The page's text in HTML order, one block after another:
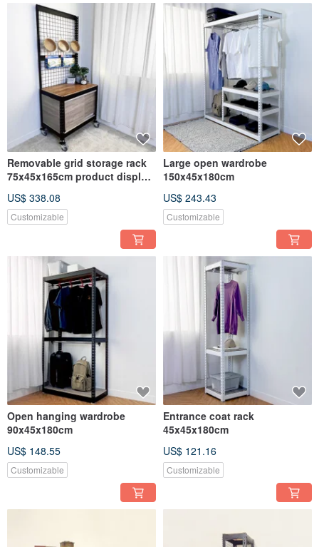
Removable grid storage rack
75x45x165cm product display
US$ 338.08
Customizable
Large open wardrobe
150x45x180cm
US$ 243.43
Customizable
Open hanging wardrobe
90x45x180cm
US$ 148.55
Customizable
Entrance coat rack
45x45x180cm
US$ 121.16
Customizable